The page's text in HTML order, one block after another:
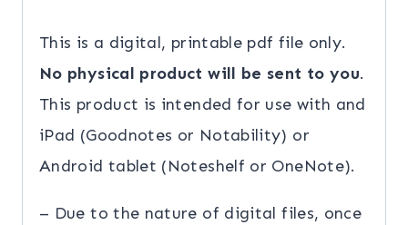
This is a digital, printable pdf file only.
No physical product will be sent to you.
This product is intended for use with and
iPad (Goodnotes or Notability) or
Android tablet (Noteshelf or OneNote).
– Due to the nature of digital files, once